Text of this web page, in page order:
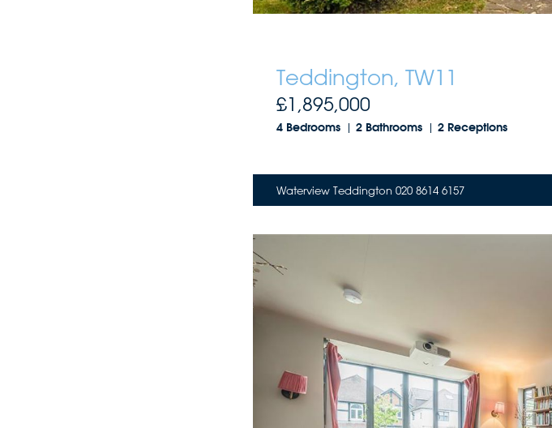
Teddington, TW11
£1,895,000
4 Bedrooms 2 Bathrooms 2 Receptions
Waterview Teddington 020 8614 6157